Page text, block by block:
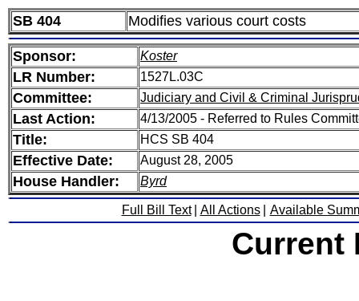
SB 404 Modifies various court costs
Sponsor: Koster
LR Number: 1527L.03C
Committee: Judiciary and Civil & Criminal
Last Action: 4/13/2005 - Referred to Rules
Title: HCS SB 404
Effective Date: August 28, 2005
House Handler: Byrd
Full Bill Text All Actions Available
Current